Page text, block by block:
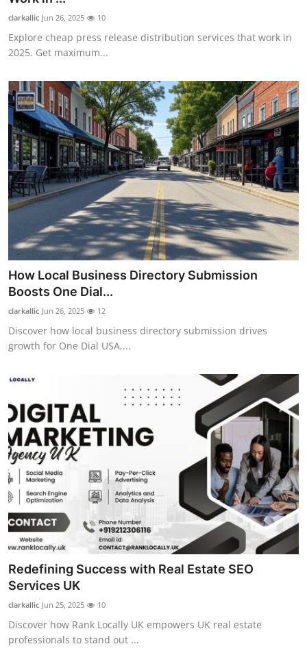
clarkallic Jun 26, 2025 10
Explore cheap press release distribution services that work in
2025. Get maximum...
How Local Business Directory Submission
Boosts One Dial...
clarkallic Jun 26, 2025 12
Discover how local business directory submission drives
growth for One Dial USA,...
Redefining Success with Real Estate SEO
Services UK
clarkallic Jun 25, 2025 10
Discover how Rank Locally UK empowers UK real estate
professionals to stand out ...